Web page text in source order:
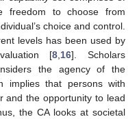
freedom to choose from
choice and control.
levels has been used by
[8,16]. Scholars
the agency of the
implies that persons with
and the opportunity to lead
the CA looks at societal